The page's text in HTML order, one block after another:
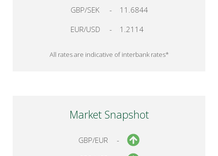
GBP/SEK
-
11.6844
EUR/USD
- 1.2114
All rates are indicative of interbank rates*
Market Snapshot
GBP/EUR
-